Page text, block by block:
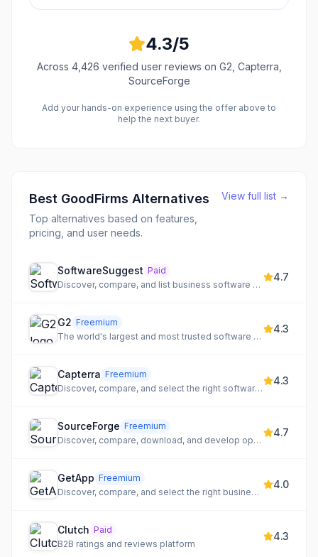
4.3/5
Across 4,426 verified user reviews on G2, Capterra,
SourceForge
Add your hands-on experience using the offer above to
help the next buyer.
Best GoodFirms Alternatives
Top alternatives based on features,
pricing, and user needs.
View full list →
SoftwareSuggest Paid
Discover, compare, and list business software solutions to enhance visibility and generate leads.
4.7
G2 Freemium
The world's largest and most trusted software marketplace.
4.3
Capterra Freemium
Discover, compare, and select the right software for your business needs.
4.3
SourceForge Freemium
Discover, compare, download, and develop open-source and business software.
4.7
GetApp Freemium
Discover, compare, and select the right business software for your needs.
4.0
Clutch Paid
B2B ratings and reviews platform
4.3